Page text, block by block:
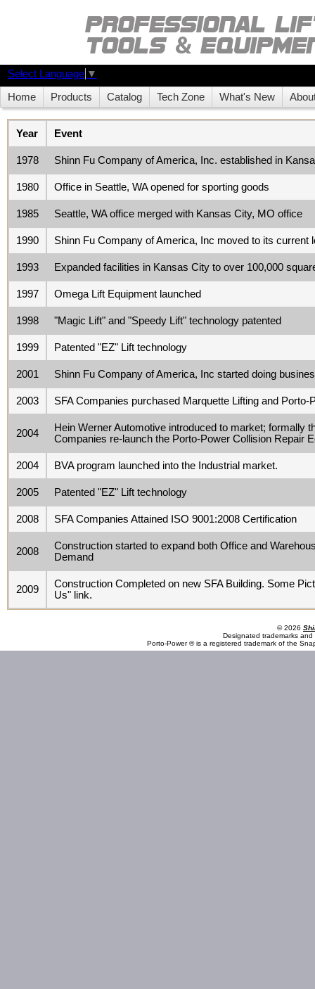
Select Language ▼
Home Products Catalog Tech Zone What's New
Year Event
1978 Shinn Fu Company of America, Inc. established in
1980 Office in Seattle, WA opened for sporting goods
1985 Seattle, WA office merged with Kansas City, MO office
1990 Shinn Fu Company of America, Inc moved to its
1993 Expanded facilities in Kansas City to over 100,000
1997 Omega Lift Equipment launched
1998 "Magic Lift" and "Speedy Lift" technology patented
1999 Patented "EZ" Lift technology
2001 Shinn Fu Company of America, Inc started doing
2003 SFA Companies purchased Marquette Lifting and
2004
Hein Werner Automotive introduced to market; formally
Companies re-launch the Porto-Power Collision Repair
2004 BVA program launched into the Industrial market.
2005 Patented "EZ" Lift technology
2008 SFA Companies Attained ISO 9001:2008 Certification
2008
Construction started to expand both Office and
Demand
2009
Construction Completed on new SFA Building. Some
Us" link.
© 2026
Designated trademarks
Porto-Power ® is a registered trademark of the